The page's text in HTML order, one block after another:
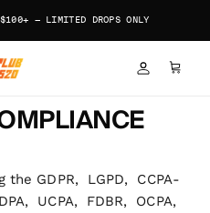
$100+ — LIMITED DROPS ONLY
ACCOUNT
CART
the GDPR, LGPD, CCPA-
UCPA, FDBR, OCPA,